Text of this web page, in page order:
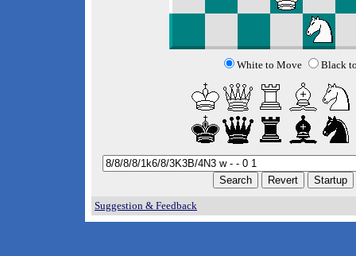
White to Move Black
Suggestion & Feedback